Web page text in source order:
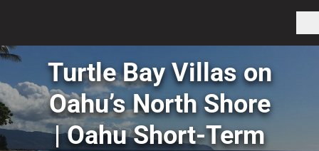
Turtle Bay Villas on
Oahu’s North Shore
| Oahu Short-Term